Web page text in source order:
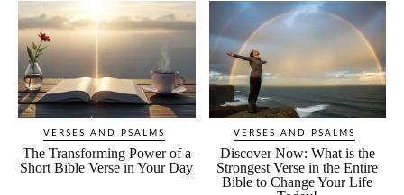
VERSES AND PSALMS
The Transforming Power of a
Short Bible Verse in Your Day
VERSES AND PSALMS
Discover Now: What is the
Strongest Verse in the Entire
Bible to Change Your Life